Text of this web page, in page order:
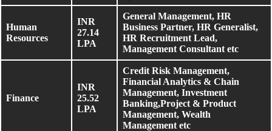
Human
Resources
INR
27.14
LPA
General Management, HR
Business Partner, HR Generalist,
HR Recruitment Lead,
Management Consultant etc
Finance
INR
25.52
LPA
Credit Risk Management,
Financial Analytics & Chain
Management, Investment
Banking,Project & Product
Management, Wealth
Management etc